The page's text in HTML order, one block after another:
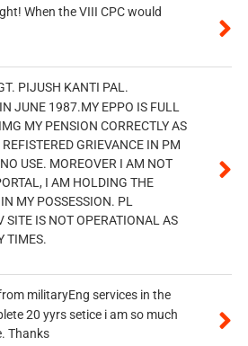
When the VIII CPC would
PIJUSH KANTI PAL.
JUNE 1987.MY EPPO IS FULL
MY PENSION CORRECTLY AS
GRIEVANCE IN PM
USE. MOREOVER I AM NOT
I AM HOLDING THE
MY POSSESSION. PL
SITE IS NOT OPERATIONAL AS
TIMES.
militaryEng services in the
20 yyrs setice i am so much
Thanks